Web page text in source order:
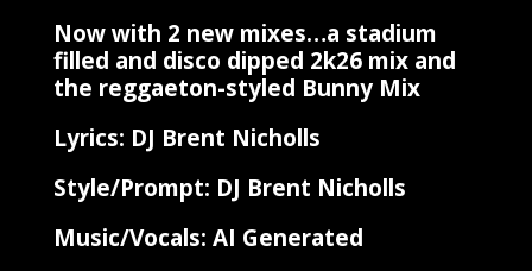
Now with 2 new mixes…a stadium
filled and disco dipped 2k26 mix and
the reggaeton-styled Bunny Mix
Lyrics: DJ Brent Nicholls
Style/Prompt: DJ Brent Nicholls
Music/Vocals: AI Generated